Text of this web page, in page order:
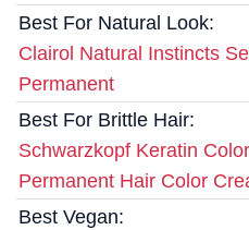
Best For Natural Look:
Clairol Natural Instincts
Permanent
Best For Brittle Hair:
Schwarzkopf Keratin Color
Permanent Hair Color
Best Vegan: